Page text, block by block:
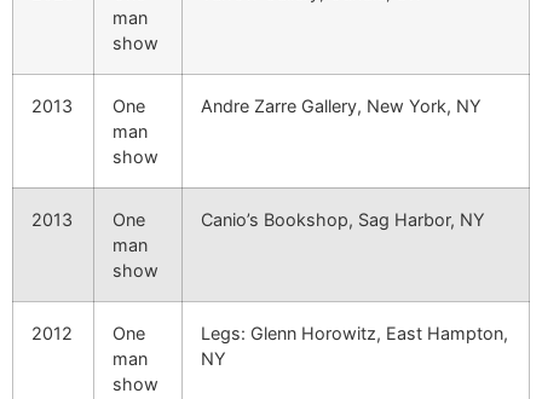
man
show
2013
One
man
show
Andre Zarre Gallery, New York, NY
2013
One
man
show
Canio’s Bookshop, Sag Harbor, NY
2012
One
man
show
Legs: Glenn Horowitz, East Hampton,
NY